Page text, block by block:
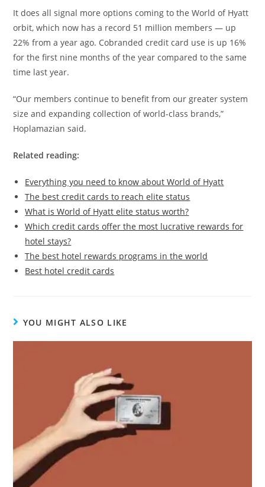
It does all signal more options coming to the World of Hyatt
orbit, which now has a record 51 million members — up
22% from a year ago. Cobranded credit card use is up 16%
for the first nine months of the year compared to the same
time last year.
“Our members continue to benefit from our greater system
size and expanding collection of world-class brands,”
Hoplamazian said.
Related reading:
Everything you need to know about World of Hyatt
The best credit cards to reach elite status
What is World of Hyatt elite status worth?
Which credit cards offer the most lucrative rewards for
hotel stays?
The best hotel rewards programs in the world
Best hotel credit cards
YOU MIGHT ALSO LIKE